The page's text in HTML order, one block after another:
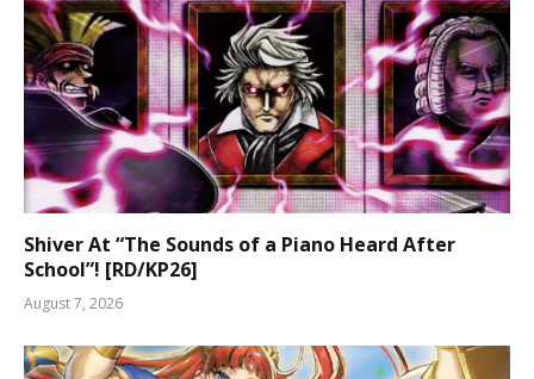
Shiver At “The Sounds of a Piano Heard After
School”! [RD/KP26]
August 7, 2026